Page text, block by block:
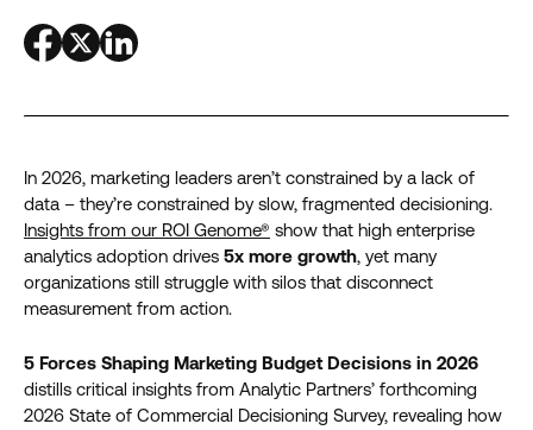
In 2026, marketing leaders aren’t constrained by a lack of
data – they’re constrained by slow, fragmented decisioning.
Insights from our ROI Genome® show that high enterprise
analytics adoption drives 5x more growth, yet many
organizations still struggle with silos that disconnect
measurement from action.
5 Forces Shaping Marketing Budget Decisions in 2026
distills critical insights from Analytic Partners’ forthcoming
2026 State of Commercial Decisioning Survey, revealing how